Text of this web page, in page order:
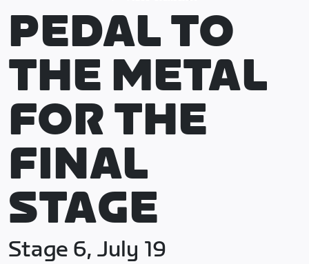
PEDAL TO
THE METAL
FOR THE
FINAL
STAGE
Stage 6, July 19